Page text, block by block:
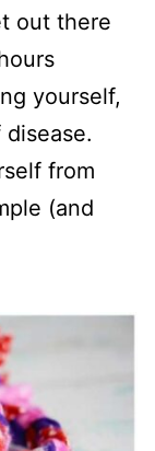
out there
yourself,
from
(and